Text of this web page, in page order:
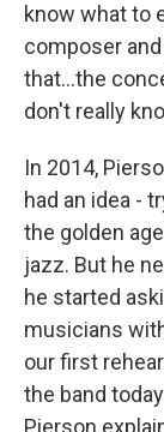
know what to
composer
that...the
don't really
In 2014,
had an idea -
the golden
jazz. But he
he started
musicians
our first
the band
Pierson